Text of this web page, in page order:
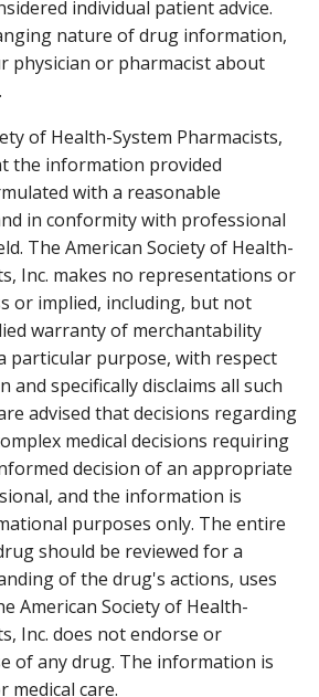
individual patient advice.
nature of drug information,
physician or pharmacist about
of Health-System Pharmacists,
the information provided
with a reasonable
in conformity with professional
The American Society of Health-
Inc. makes no representations or
or implied, including, but not
warranty of merchantability
particular purpose, with respect
specifically disclaims all such
advised that decisions regarding
medical decisions requiring
decision of an appropriate
and the information is
purposes only. The entire
should be reviewed for a
of the drug's actions, uses
American Society of Health-
Inc. does not endorse or
of any drug. The information is
care.